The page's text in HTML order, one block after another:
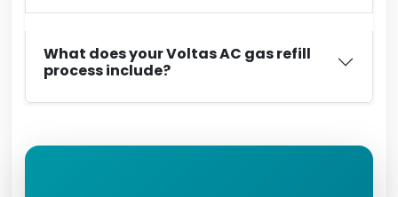
What does your Voltas AC gas refill
process include?